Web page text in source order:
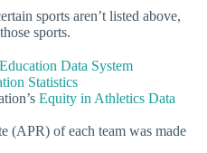
sports aren’t listed above,
sports.
Data System
Statistics
Equity in Athletics Data
(APR) of each team was made